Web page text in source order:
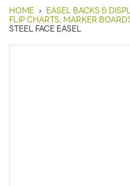
HOME › EASEL BACKS &
FLIP CHARTS, MARKER
STEEL FACE EASEL